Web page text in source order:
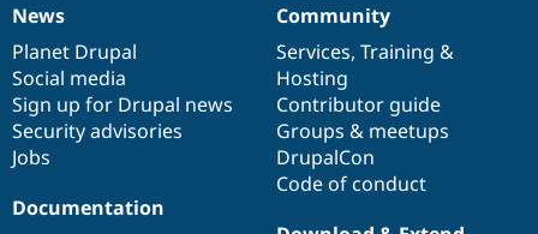
News
items
News
Planet Drupal
Social media
Sign up for Drupal news
Security advisories
Jobs
Our
community
Community
Services, Training &
Hosting
Contributor guide
Groups & meetups
DrupalCon
Code of conduct
Documentation
Documentation
Drupal
code
base
Governance
of
community